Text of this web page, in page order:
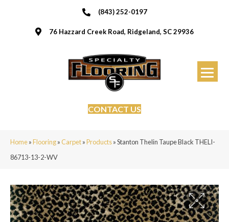
(843) 252-0197
76 Hazzard Creek Road, Ridgeland, SC 29936
CONTACT US
Home»Flooring»Carpet»Products»Stanton Thelin Taupe Black THELI-
86713-13-2-WV